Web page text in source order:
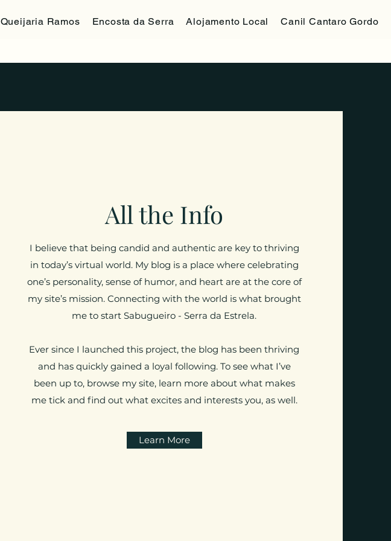
Queijaria Ramos Encosta da Serra Alojamento Local Canil Cantaro Gordo
All the Info
I believe that being candid and authentic are key to thriving
in today’s virtual world. My blog is a place where celebrating
one’s personality, sense of humor, and heart are at the core of
my site’s mission. Connecting with the world is what brought
me to start Sabugueiro - Serra da Estrela.
Ever since I launched this project, the blog has been thriving
and has quickly gained a loyal following. To see what I’ve
been up to, browse my site, learn more about what makes
me tick and find out what excites and interests you, as well.
Learn More